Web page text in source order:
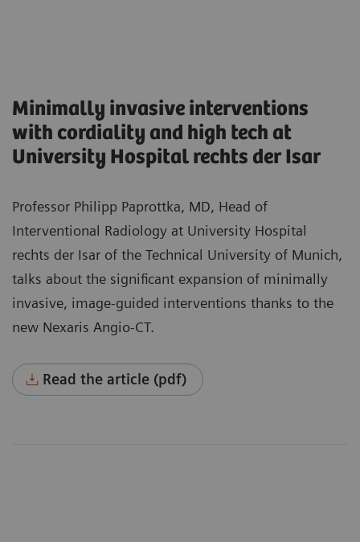
Minimally invasive interventions
with cordiality and high tech at
University Hospital rechts der Isar
Professor Philipp Paprottka, MD, Head of
Interventional Radiology at University Hospital
rechts der Isar of the Technical University of Munich,
talks about the significant expansion of minimally
invasive, image-guided interventions thanks to the
new Nexaris Angio-CT.
Read the article (pdf)